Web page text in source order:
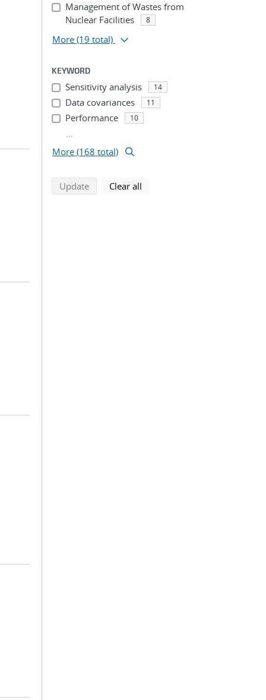
Management of Wastes from
Nuclear Facilities
8
More (19 total)
KEYWORD
Sensitivity analysis 14
Data covariances 11
Performance 10
...
More (168 total)
Updatesearch using selected filters
Clear all